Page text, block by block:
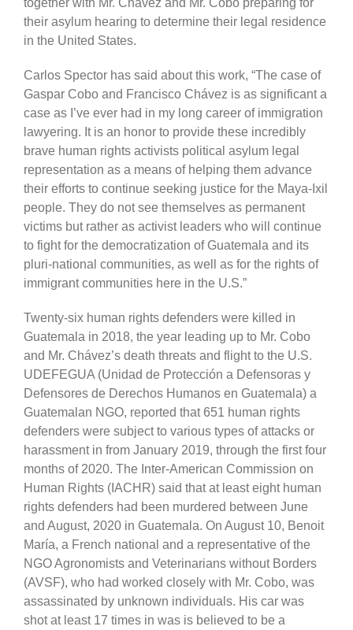
their asylum hearing to determine their legal residence
in the United States.
Carlos Spector has said about this work, “The case of
Gaspar Cobo and Francisco Chávez is as significant a
case as I’ve ever had in my long career of immigration
lawyering. It is an honor to provide these incredibly
brave human rights activists political asylum legal
representation as a means of helping them advance
their efforts to continue seeking justice for the Maya-Ixil
people. They do not see themselves as permanent
victims but rather as activist leaders who will continue
to fight for the democratization of Guatemala and its
pluri-national communities, as well as for the rights of
immigrant communities here in the U.S.”
Twenty-six human rights defenders were killed in
Guatemala in 2018, the year leading up to Mr. Cobo
and Mr. Chávez’s death threats and flight to the U.S.
UDEFEGUA (Unidad de Protección a Defensoras y
Defensores de Derechos Humanos en Guatemala) a
Guatemalan NGO, reported that 651 human rights
defenders were subject to various types of attacks or
harassment in from January 2019, through the first four
months of 2020. The Inter-American Commission on
Human Rights (IACHR) said that at least eight human
rights defenders had been murdered between June
and August, 2020 in Guatemala. On August 10, Benoit
María, a French national and a representative of the
NGO Agronomists and Veterinarians without Borders
(AVSF), who had worked closely with Mr. Cobo, was
assassinated by unknown individuals. His car was
shot at least 17 times in was is believed to be a